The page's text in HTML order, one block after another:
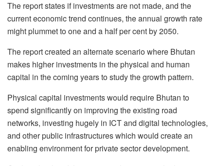
The report states if investments are not made, and the
current economic trend continues, the annual growth rate
might plummet to one and a half per cent by 2050.
The report created an alternate scenario where Bhutan
makes higher investments in the physical and human
capital in the coming years to study the growth pattern.
Physical capital investments would require Bhutan to
spend significantly on improving the existing road
networks, investing hugely in ICT and digital technologies,
and other public infrastructures which would create an
enabling environment for private sector development.